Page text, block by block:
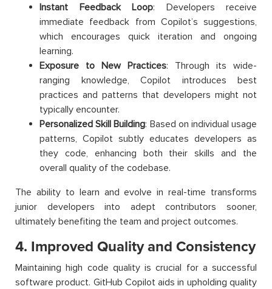
Instant Feedback Loop: Developers receive
immediate feedback from Copilot’s suggestions,
which encourages quick iteration and ongoing
learning.
Exposure to New Practices: Through its wide-
ranging knowledge, Copilot introduces best
practices and patterns that developers might not
typically encounter.
Personalized Skill Building: Based on individual usage
patterns, Copilot subtly educates developers as
they code, enhancing both their skills and the
overall quality of the codebase.
The ability to learn and evolve in real-time transforms
junior developers into adept contributors sooner,
ultimately benefiting the team and project outcomes.
4. Improved Quality and Consistency
Maintaining high code quality is crucial for a successful
software product. GitHub Copilot aids in upholding quality